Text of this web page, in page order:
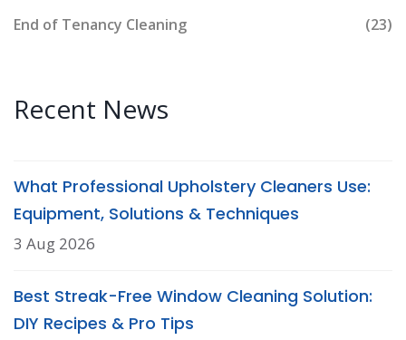
End of Tenancy Cleaning (23)
Recent News
What Professional Upholstery Cleaners Use:
Equipment, Solutions & Techniques
3 Aug 2026
Best Streak-Free Window Cleaning Solution:
DIY Recipes & Pro Tips